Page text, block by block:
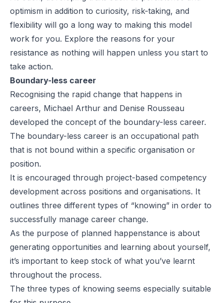
optimism in addition to curiosity, risk-taking, and
flexibility will go a long way to making this model
work for you. Explore the reasons for your
resistance as nothing will happen unless you start to
take action.
Boundary-less career
Recognising the rapid change that happens in
careers, Michael Arthur and Denise Rousseau
developed the concept of the boundary-less career.
The boundary-less career is an occupational path
that is not bound within a specific organisation or
position.
It is encouraged through project-based competency
development across positions and organisations. It
outlines three different types of “knowing” in order to
successfully manage career change.
As the purpose of planned happenstance is about
generating opportunities and learning about yourself,
it’s important to keep stock of what you’ve learnt
throughout the process.
The three types of knowing seems especially suitable